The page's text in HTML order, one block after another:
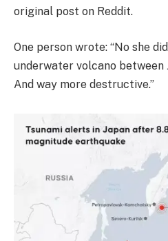
original post on Reddit.
One person wrote: “No she
underwater volcano between
And way more destructive.”